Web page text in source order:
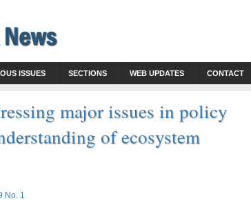
ISSUES SECTIONS WEB UPDATES CONTACT
major issues in policy
of ecosystem
No. 1